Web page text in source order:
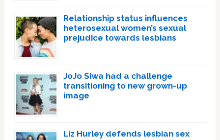
Relationship status influences
heterosexual women’s sexual
prejudice towards lesbians
JoJo Siwa had a challenge
transitioning to new grown-up
image
Liz Hurley defends lesbian sex